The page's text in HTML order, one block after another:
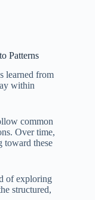
Patterns
learned from
within
common
Over time,
toward these
of exploring
structured,